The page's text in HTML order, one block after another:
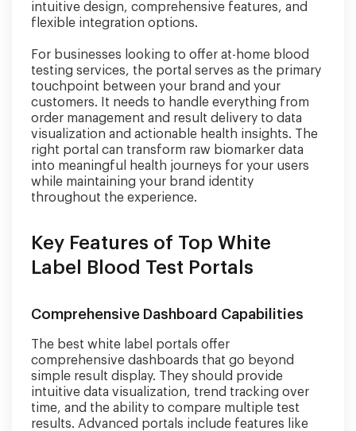
intuitive design, comprehensive features, and
flexible integration options.
For businesses looking to offer at-home blood
testing services, the portal serves as the primary
touchpoint between your brand and your
customers. It needs to handle everything from
order management and result delivery to data
visualization and actionable health insights. The
right portal can transform raw biomarker data
into meaningful health journeys for your users
while maintaining your brand identity
throughout the experience.
Key Features of Top White
Label Blood Test Portals
Comprehensive Dashboard Capabilities
The best white label portals offer
comprehensive dashboards that go beyond
simple result display. They should provide
intuitive data visualization, trend tracking over
time, and the ability to compare multiple test
results. Advanced portals include features like